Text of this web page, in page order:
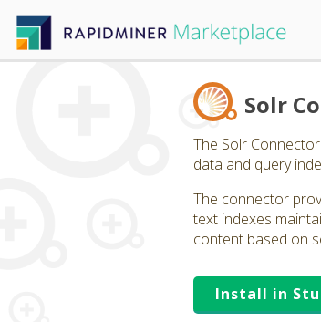
Solr
The Solr
data and query
The connector
text indexes
content based on
Install in